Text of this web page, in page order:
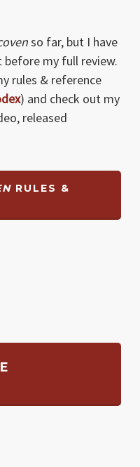
so far, but I have
my full review.
rules & reference
) and check out my
released
RULES &